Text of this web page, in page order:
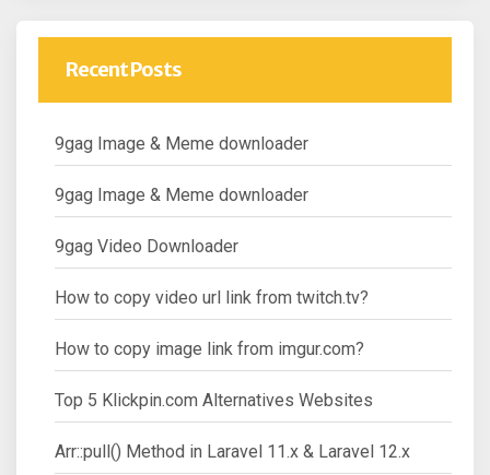
Recent Posts
9gag Image & Meme downloader
9gag Image & Meme downloader
9gag Video Downloader
How to copy video url link from twitch.tv?
How to copy image link from imgur.com?
Top 5 Klickpin.com Alternatives Websites
Arr::pull() Method in Laravel 11.x & Laravel 12.x